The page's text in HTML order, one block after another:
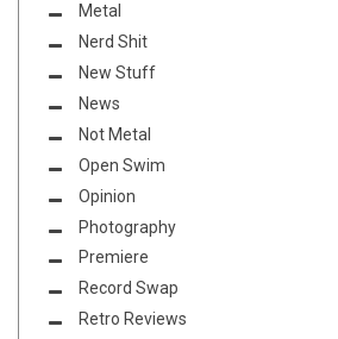
Metal
Nerd Shit
New Stuff
News
Not Metal
Open Swim
Opinion
Photography
Premiere
Record Swap
Retro Reviews